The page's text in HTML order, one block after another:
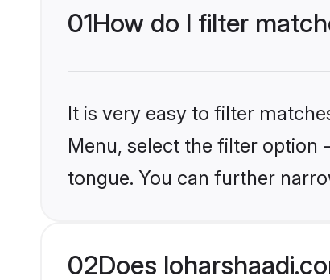
01How do I filter
It is very easy to filter
Menu, select the filter option
tongue. You can further
02Does